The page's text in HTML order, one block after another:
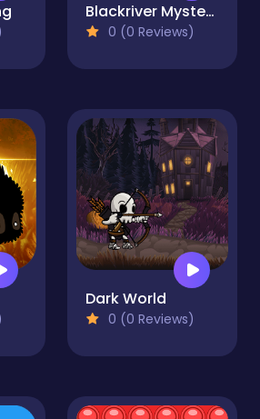
Blackriver Mystery. Hidden Objects
0 (0 Reviews)
Dark World
0 (0 Reviews)